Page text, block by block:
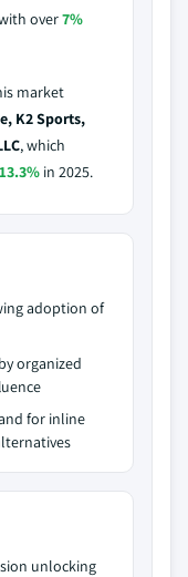
over7%
market
K2 Sports,
, which
13.3% in 2025.
adoption of
organized
for inline
unlocking